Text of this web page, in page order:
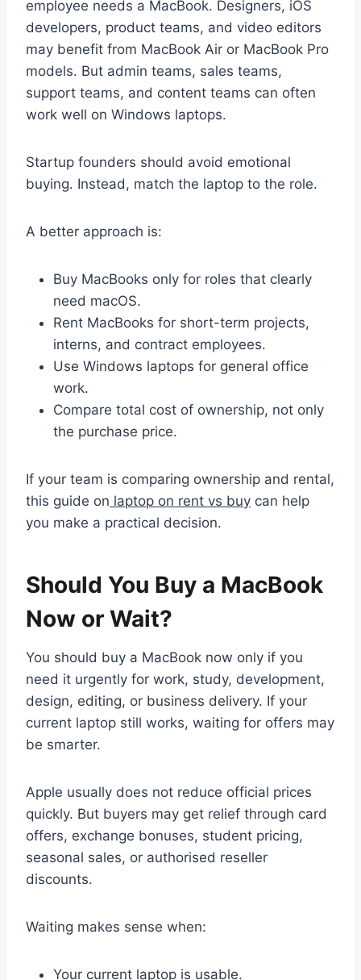
employee needs a MacBook. Designers, iOS
developers, product teams, and video editors
may benefit from MacBook Air or MacBook Pro
models. But admin teams, sales teams,
support teams, and content teams can often
work well on Windows laptops.
Startup founders should avoid emotional
buying. Instead, match the laptop to the role.
A better approach is:
Buy MacBooks only for roles that clearly
need macOS.
Rent MacBooks for short-term projects,
interns, and contract employees.
Use Windows laptops for general office
work.
Compare total cost of ownership, not only
the purchase price.
If your team is comparing ownership and rental,
this guide on laptop on rent vs buy can help
you make a practical decision.
Should You Buy a MacBook
Now or Wait?
You should buy a MacBook now only if you
need it urgently for work, study, development,
design, editing, or business delivery. If your
current laptop still works, waiting for offers may
be smarter.
Apple usually does not reduce official prices
quickly. But buyers may get relief through card
offers, exchange bonuses, student pricing,
seasonal sales, or authorised reseller
discounts.
Waiting makes sense when:
Your current laptop is usable.